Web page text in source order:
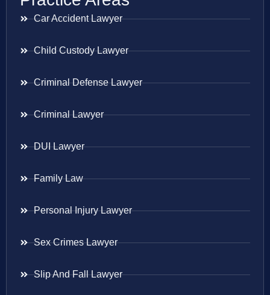
Car Accident Lawyer
Child Custody Lawyer
Criminal Defense Lawyer
Criminal Lawyer
DUI Lawyer
Family Law
Personal Injury Lawyer
Sex Crimes Lawyer
Slip And Fall Lawyer